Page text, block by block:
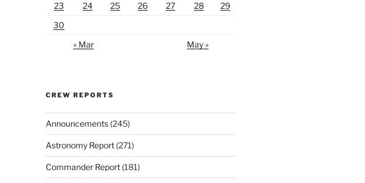
23
24 25 26 27 28
29
30
« Mar
May »
CREW REPORTS
Announcements(245)
Astronomy Report(271)
Commander Report(181)